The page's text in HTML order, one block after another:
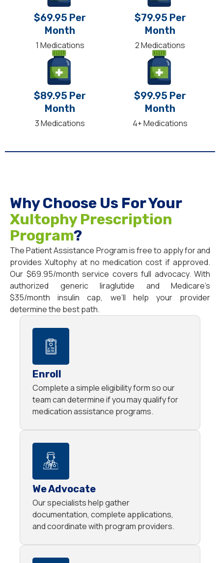
$69.95 Per
Month
1 Medications
$79.95 Per
Month
2 Medications
$89.95 Per
Month
3 Medications
$99.95 Per
Month
4+ Medications
Why Choose Us For Your
Xultophy Prescription
Program?
The Patient Assistance Program is free to apply for and
provides Xultophy at no medication cost if approved.
Our $69.95/month service covers full advocacy. With
authorized generic liraglutide and Medicare’s
$35/month insulin cap, we’ll help your provider
determine the best path.
Enroll
Complete a simple eligibility form so our
team can determine if you may qualify for
medication assistance programs.
We Advocate
Our specialists help gather
documentation, complete applications,
and coordinate with program providers.